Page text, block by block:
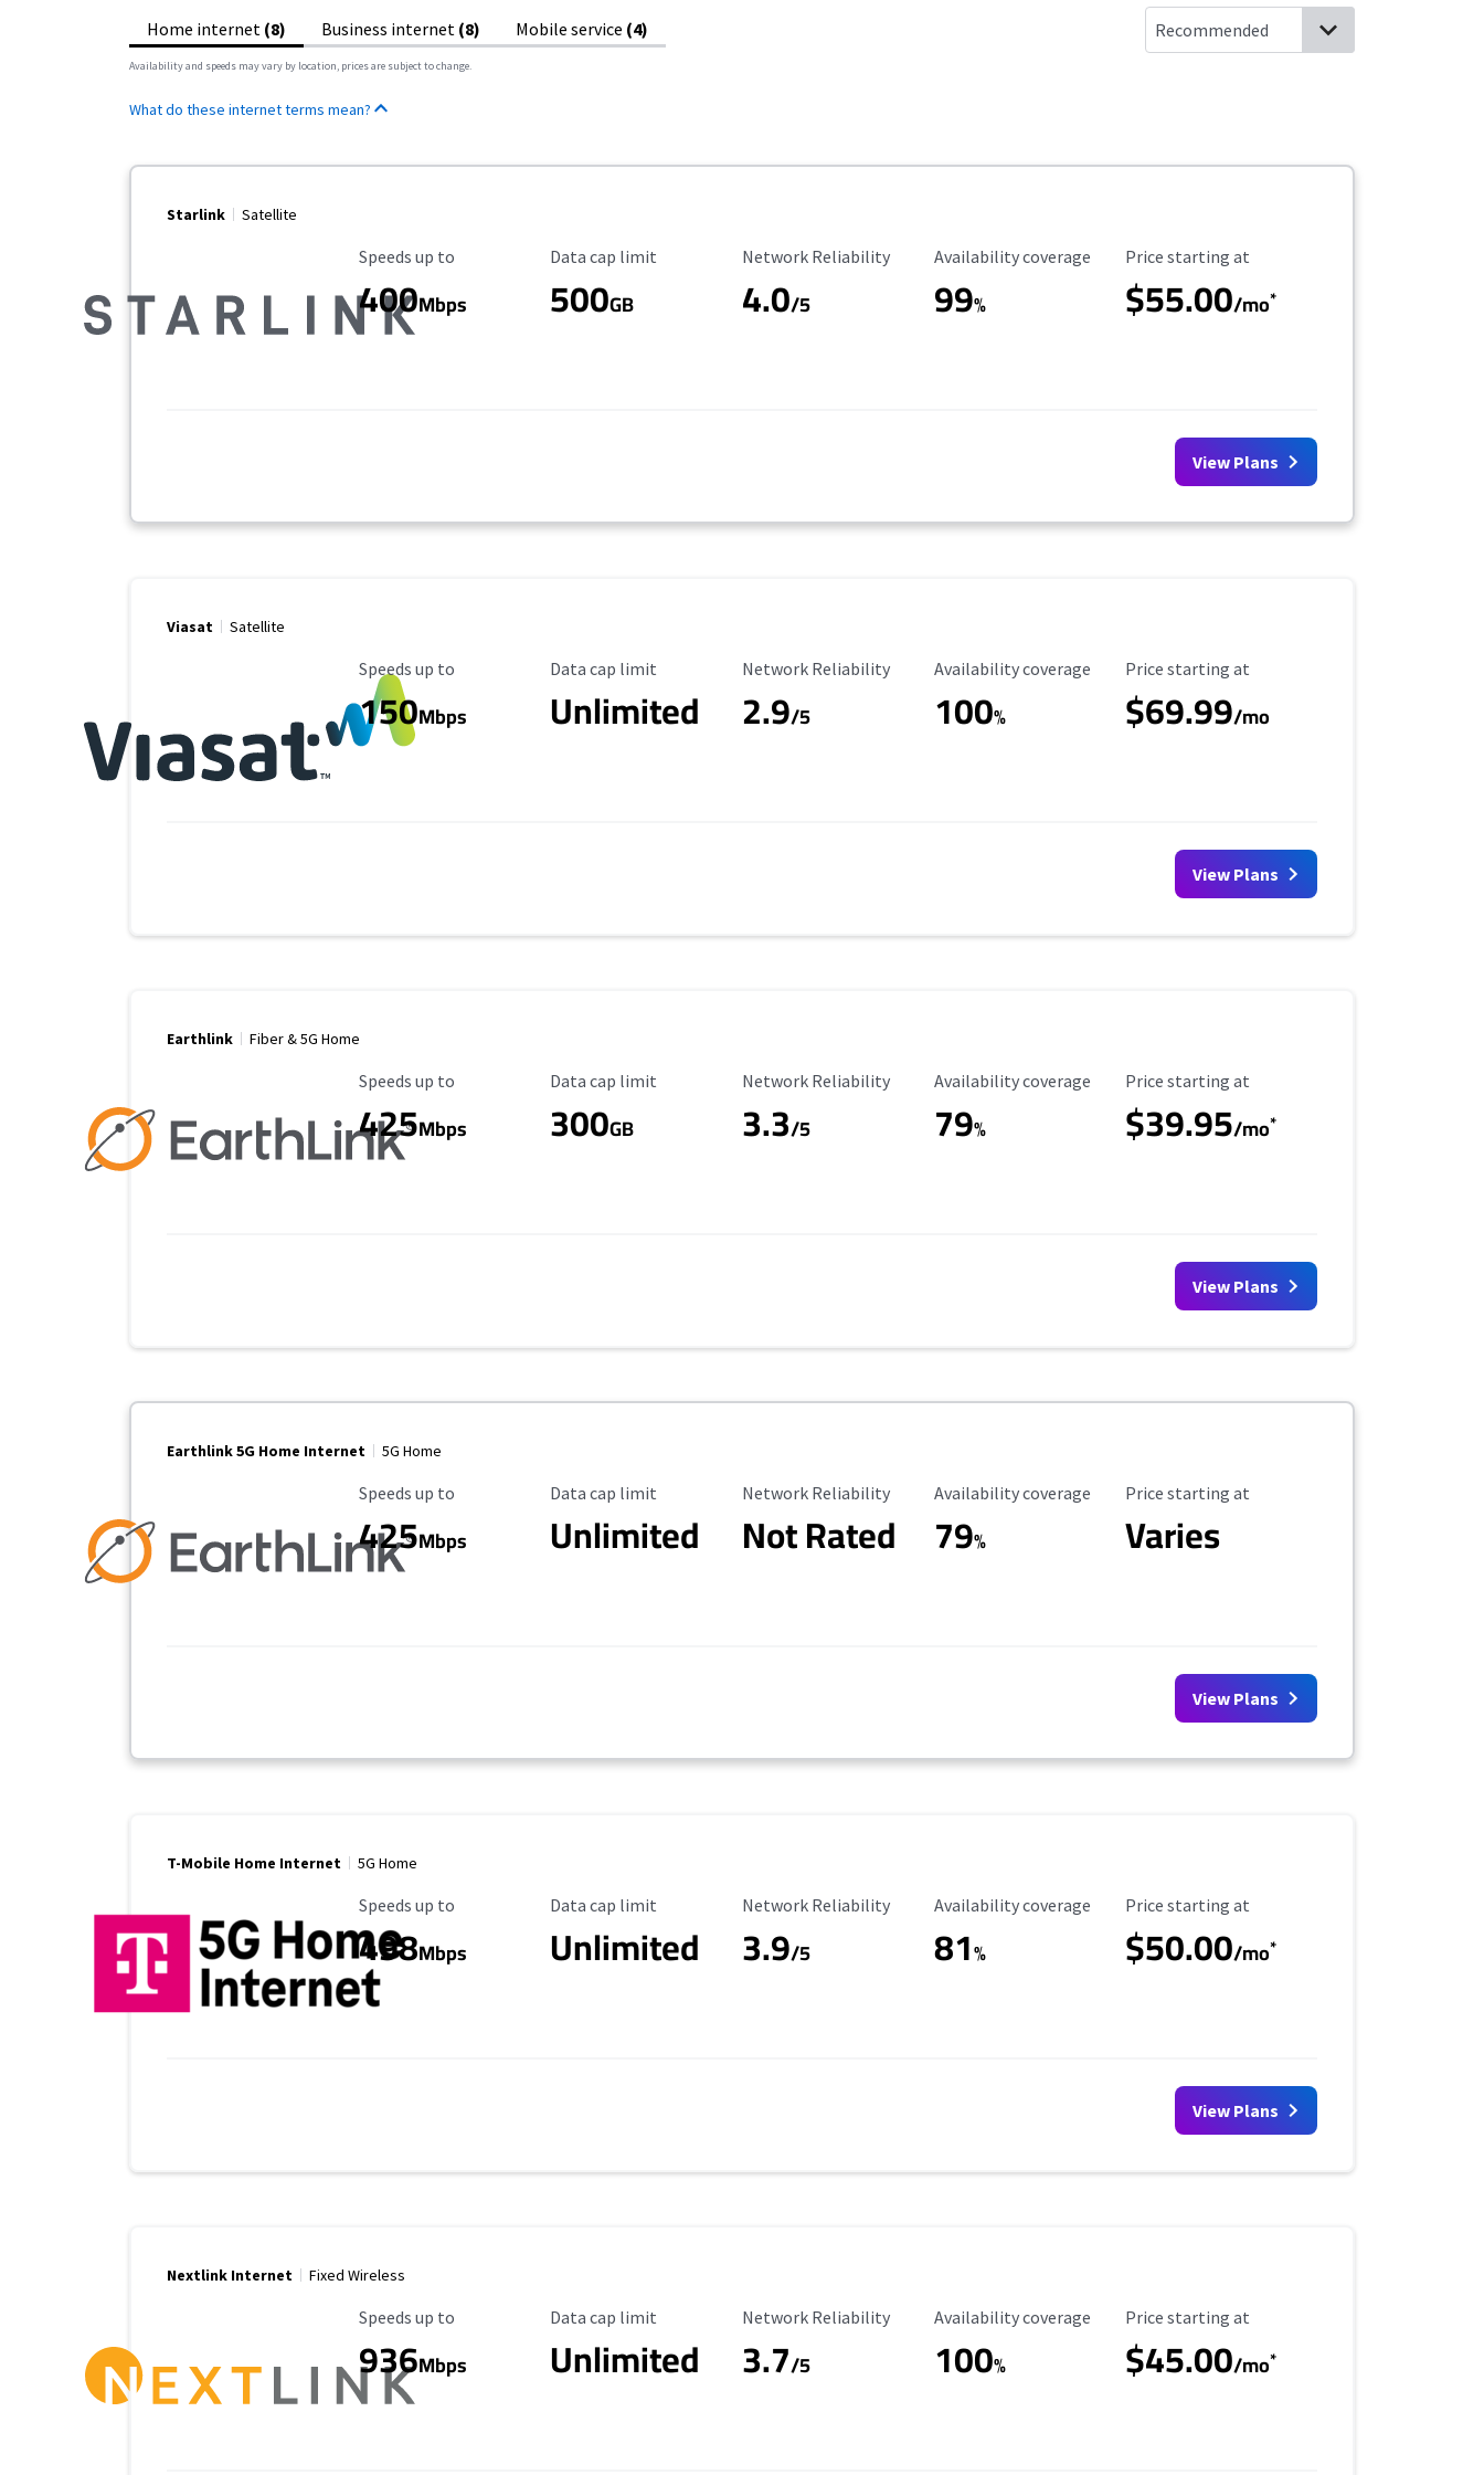
Home internet (8) Business internet (8) Mobile service (4)
Availability and speeds may vary by location, prices are subject to change.
What do these internet terms mean?
Starlink Satellite
Maximum Speed
Speeds up to
400Mbps
Data Cap Limit
Data cap limit
500GB
Reliability Rating
Network Reliability
4.0/5
Availability Coverage
Availability coverage
99%
Starting Price
Price starting at
$55.00/mo*
View Plans
Viasat Satellite
Maximum Speed
Speeds up to
150Mbps
Data Cap Limit
Data cap limit
Unlimited
Reliability Rating
Network Reliability
2.9/5
Availability Coverage
Availability coverage
100%
Starting Price
Price starting at
$69.99/mo
View Plans
Earthlink Fiber & 5G Home
Maximum Speed
Speeds up to
425Mbps
Data Cap Limit
Data cap limit
300GB
Reliability Rating
Network Reliability
3.3/5
Availability Coverage
Availability coverage
79%
Starting Price
Price starting at
$39.95/mo*
View Plans
Earthlink 5G Home Internet 5G Home
Maximum Speed
Speeds up to
425Mbps
Data Cap Limit
Data cap limit
Unlimited
Reliability Rating
Network Reliability
Not Rated
Availability Coverage
Availability coverage
79%
Starting Price
Price starting at
Varies
View Plans
T-Mobile Home Internet 5G Home
Maximum Speed
Speeds up to
498Mbps
Data Cap Limit
Data cap limit
Unlimited
Reliability Rating
Network Reliability
3.9/5
Availability Coverage
Availability coverage
81%
Starting Price
Price starting at
$50.00/mo*
View Plans
Nextlink Internet Fixed Wireless
Maximum Speed
Speeds up to
936Mbps
Data Cap Limit
Data cap limit
Unlimited
Reliability Rating
Network Reliability
3.7/5
Availability Coverage
Availability coverage
100%
Starting Price
Price starting at
$45.00/mo*